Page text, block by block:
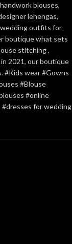
blouses,
lehengas,
wedding outfits for
boutique what sets
stitching ,
2021, our boutique
#Kids wear #Gowns
#Blouse
#online
for wedding